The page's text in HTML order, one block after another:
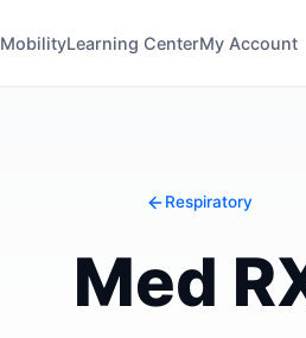
MobilityLearning CenterMy Account
Respiratory
Med